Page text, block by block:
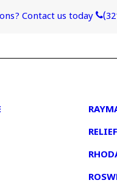
Contact us today